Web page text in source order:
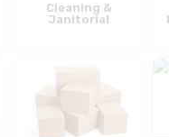
Cleaning &
Janitorial